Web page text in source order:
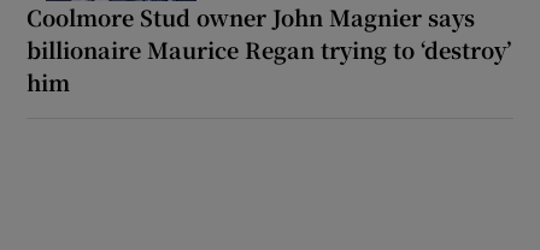
Coolmore Stud owner John Magnier says
billionaire Maurice Regan trying to ‘destroy’
him